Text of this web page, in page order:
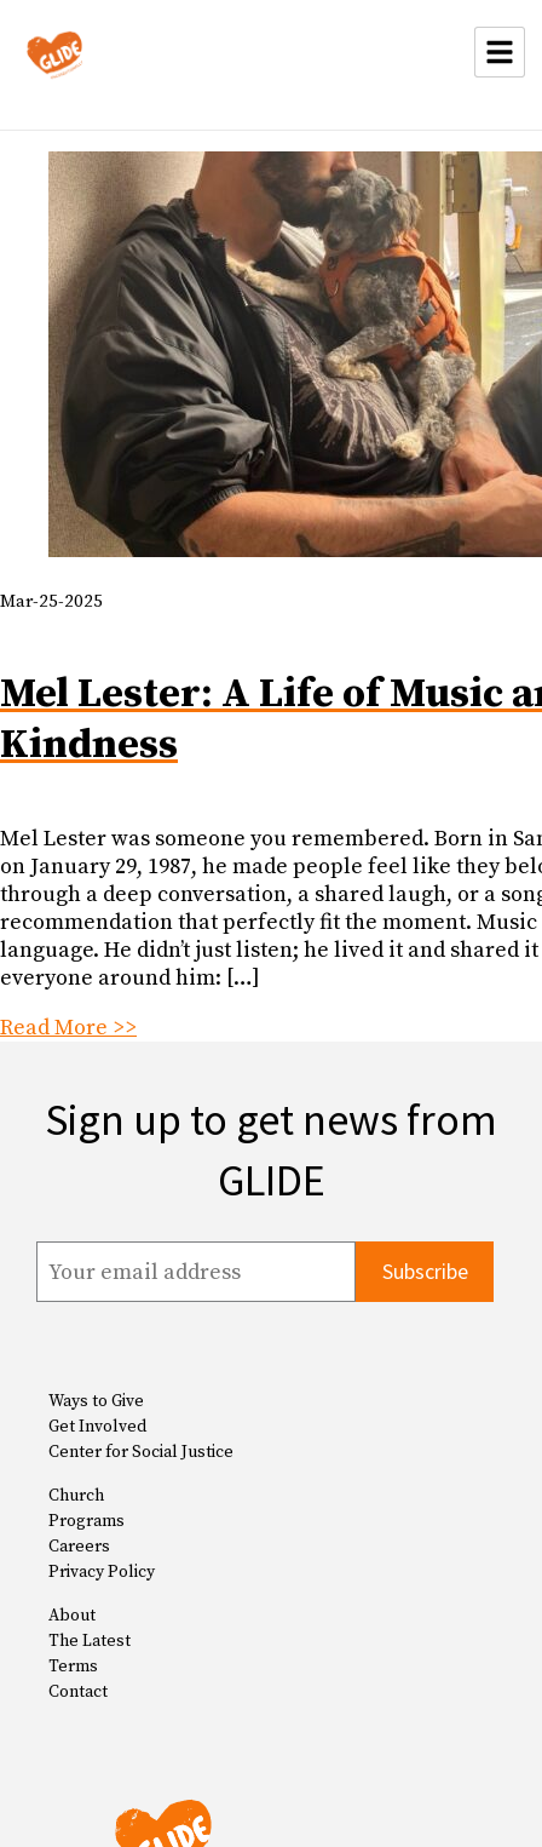
Mar-25-2025
Mel Lester: A Life of Music
Kindness
Mel Lester was someone you remembered. Born in
on January 29, 1987, he made people feel like they
through a deep conversation, a shared laugh, or a
recommendation that perfectly fit the moment. Music
language. He didn’t just listen; he lived it and shared
everyone around him: […]
Read More >>
Sign up to get news from
GLIDE
Ways to Give
Get Involved
Center for Social Justice
Church
Programs
Careers
Privacy Policy
About
The Latest
Terms
Contact